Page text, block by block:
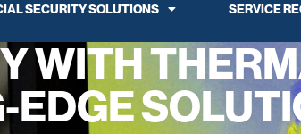
SECURITY SOLUTIONS SERVICE
WITH
EDGE